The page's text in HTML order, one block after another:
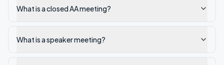
What is a closed AA meeting?
What is a speaker meeting?